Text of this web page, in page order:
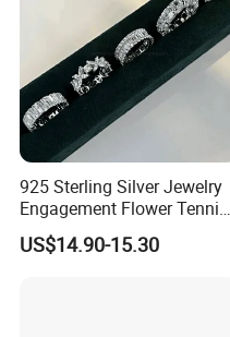
925 Sterling Silver Jewelry
Engagement Flower Tennis
Ring
US$14.90-15.30